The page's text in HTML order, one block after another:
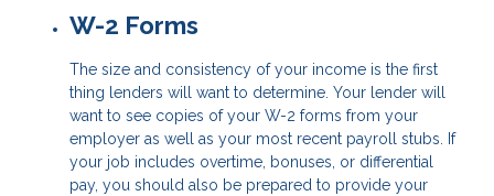
W-2 Forms
The size and consistency of your income is the first
thing lenders will want to determine. Your lender will
want to see copies of your W-2 forms from your
employer as well as your most recent payroll stubs. If
your job includes overtime, bonuses, or differential
pay, you should also be prepared to provide your